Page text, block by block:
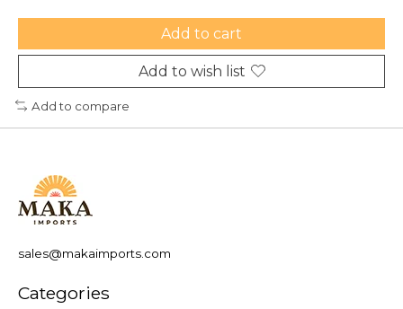
Add to cart
Add to wish list
Add to compare
sales@makaimports.com
Categories